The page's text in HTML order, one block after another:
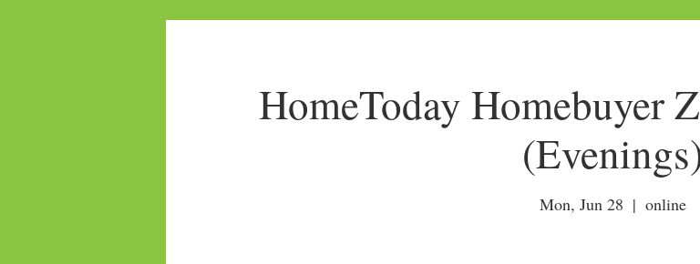
HomeToday Homebuyer
Mon, Jun 28
  |
online